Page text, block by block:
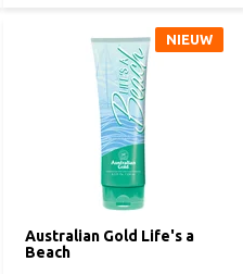
Australian Gold Life's a
Beach
NIEUW